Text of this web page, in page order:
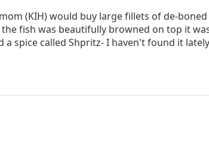
(KIH) would buy large fillets of de-
fish was beautifully browned on top it
spice called Shpritz- I haven't found it